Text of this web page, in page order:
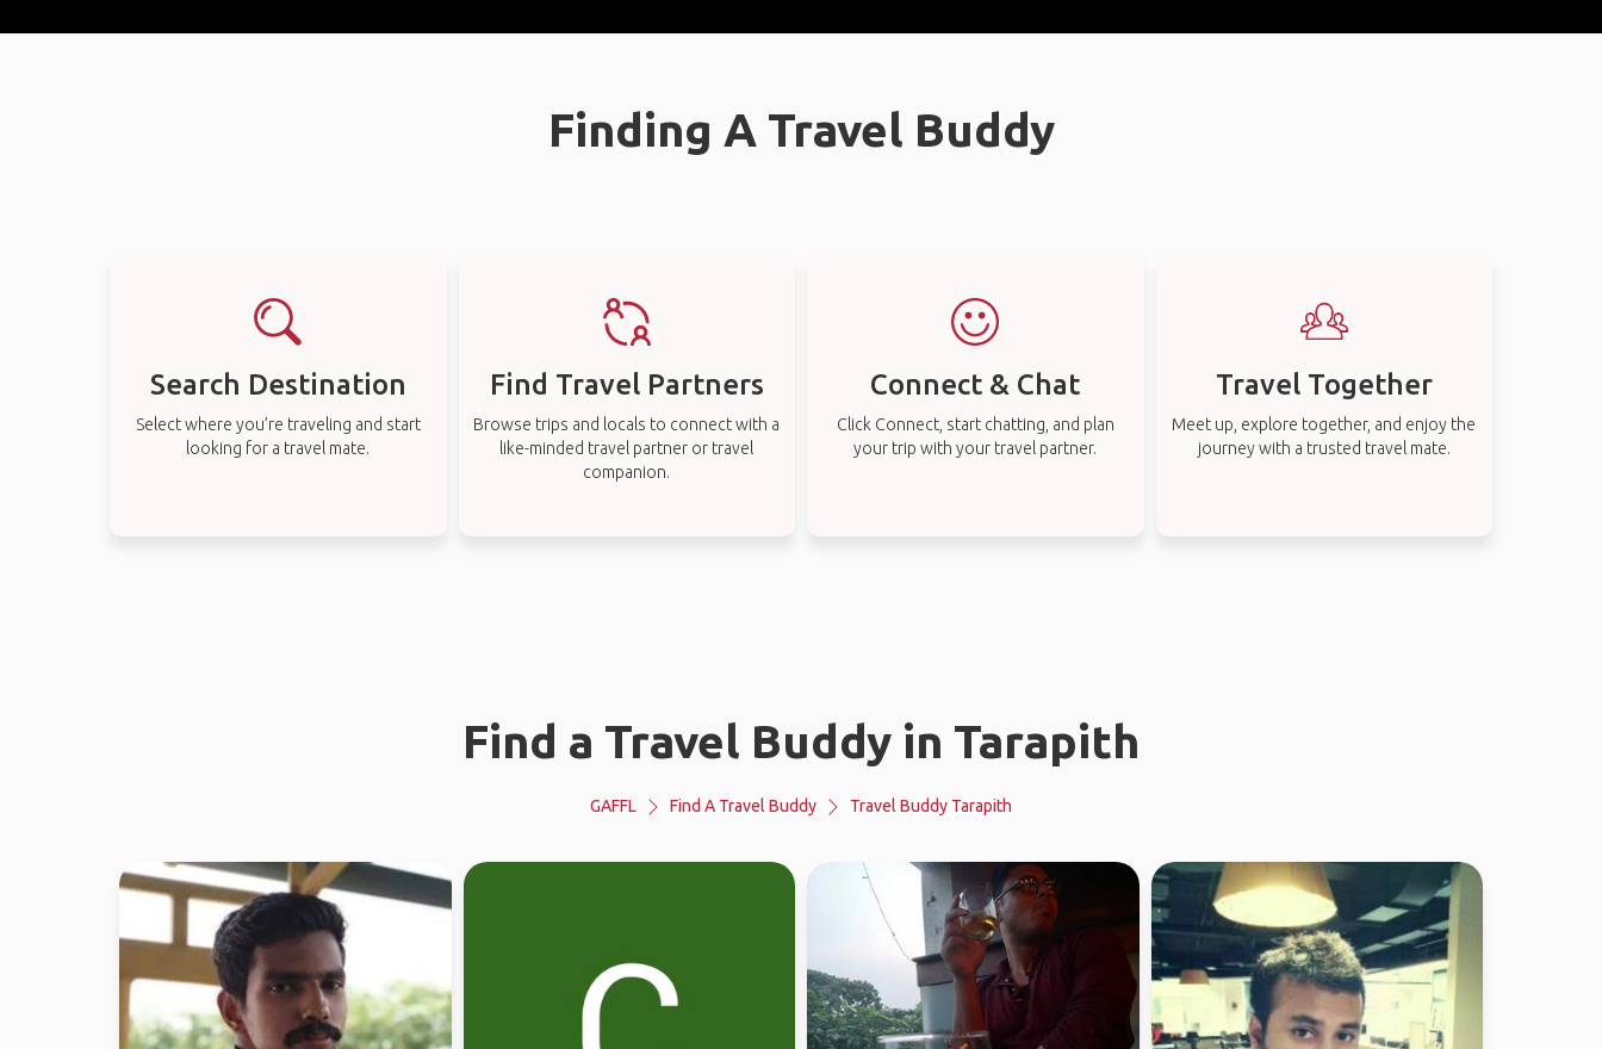
Finding A Travel Buddy
Search Destination
Select where you’re traveling and start
looking for a travel mate.
Find Travel Partners
Browse trips and locals to connect with a
like-minded travel partner or travel
companion.
Connect & Chat
Click Connect, start chatting, and plan
your trip with your travel partner.
Travel Together
Meet up, explore together, and enjoy the
journey with a trusted travel mate.
Find a Travel Buddy in Tarapith
GAFFL Find A Travel Buddy Travel Buddy Tarapith